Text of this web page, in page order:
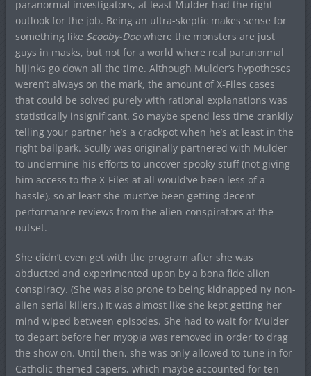
paranormal investigators, at least Mulder had the right
outlook for the job. Being an ultra-skeptic makes sense for
something like Scooby-Doowhere the monsters are just
guys in masks, but not for a world where real paranormal
hijinks go down all the time. Although Mulder’s hypotheses
weren’t always on the mark, the amount of X-Files cases
that could be solved purely with rational explanations was
statistically insignificant. So maybe spend less time crankily
telling your partner he’s a crackpot when he’s at least in the
right ballpark. Scully was originally partnered with Mulder
to undermine his efforts to uncover spooky stuff (not giving
him access to the X-Files at all would’ve been less of a
hassle), so at least she must’ve been getting decent
performance reviews from the alien conspirators at the
outset.
She didn’t even get with the program after she was
abducted and experimented upon by a bona fide alien
conspiracy. (She was also prone to being kidnapped ny non-
alien serial killers.) It was almost like she kept getting her
mind wiped between episodes. She had to wait for Mulder
to depart before her myopia was removed in order to drag
the show on. Until then, she was only allowed to tune in for
Catholic-themed capers, which maybe accounted for ten